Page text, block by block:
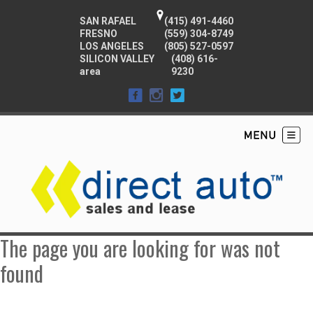
SAN RAFAEL
(415) 491-4460
FRESNO
(559) 304-8749
LOS ANGELES
(805) 527-0597
SILICON VALLEY
area
(408) 616-
9230
The page you are looking for was not
found